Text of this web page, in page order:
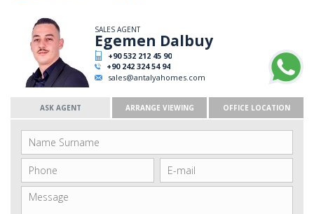
SALES AGENT
Egemen Dalbuy
+90 532 212 45 90
+90 242 324 54 94
sales@antalyahomes.com
ASK AGENT ARRANGE VIEWING OFFICE LOCATION